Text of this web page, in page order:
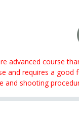
advanced course
and requires a good
and shooting